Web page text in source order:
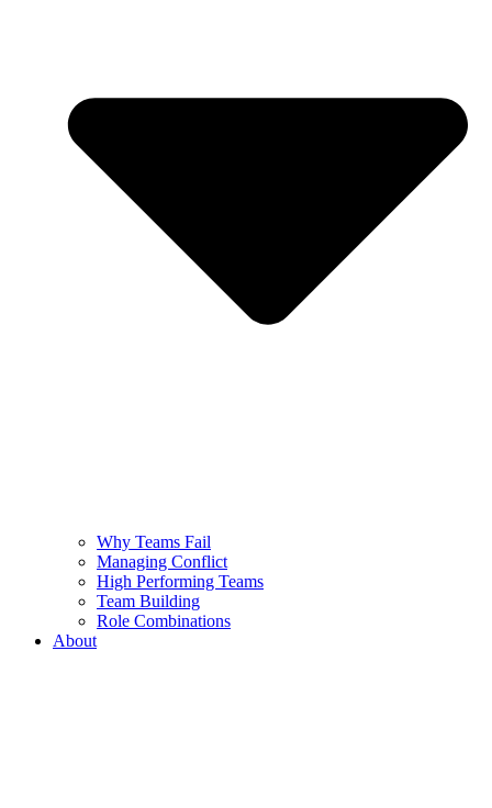
Why Teams Fail
Managing Conflict
High Performing Teams
Team Building
Role Combinations
About